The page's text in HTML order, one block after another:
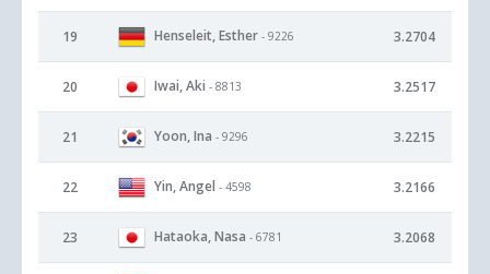
19 Henseleit, Esther - 9226 3.2704
20 Iwai, Aki - 8813 3.2517
21 Yoon, Ina - 9296 3.2215
22 Yin, Angel - 4598 3.2166
23 Hataoka, Nasa - 6781 3.2068